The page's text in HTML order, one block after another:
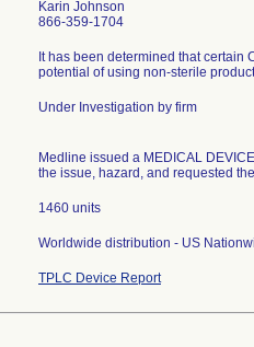
Karin Johnson
866-359-1704
It has been determined that
potential of using non-sterile
Under Investigation by firm
Medline issued a MEDICAL
the issue, hazard, and requested
1460 units
Worldwide distribution - US
TPLC Device Report